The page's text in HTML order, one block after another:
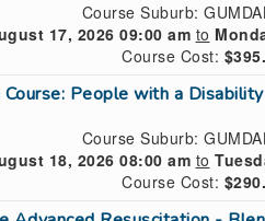
Course Suburb:
17, 2026 09:00 am to
Course Cost:
Course: People with a
Course Suburb:
18, 2026 08:00 am to
Course Cost: